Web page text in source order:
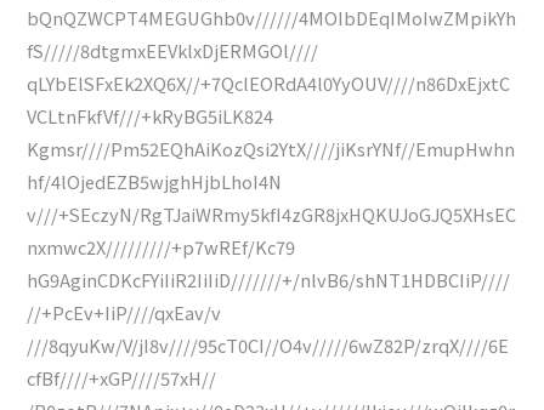
bQnQZWCPT4MEGUGhb0v//////4MOIbDEqIMoIwZMpikYh
fS/////8dtgmxEEVklxDjERMGOl////
qLYbElSFxEk2XQ6X//+7QclEORdA4l0YyOUV////n86DxEjxtC
VCLtnFkfVf///+kRyBG5iLK824
Kgmsr////Pm52EQhAiKozQsi2YtX////jiKsrYNf//EmupHwhn
hf/4lOjedEZB5wjghHjbLhoI4N
v///+SEczyN/RgTJaiWRmy5kfI4zGR8jxHQKUJoGJQ5XHsEC
nxmwc2X/////////+p7wREf/Kc79
hG9AginCDKcFYiIiR2IiIiD///////+/nlvB6/shNT1HDBCIiP////
//+PcEv+IiP////qxEav/v
///8qyuKw/V/jI8v////95cT0CI//O4v/////6wZ82P/zrqX////6E
cfBf////+xGP////57xH//